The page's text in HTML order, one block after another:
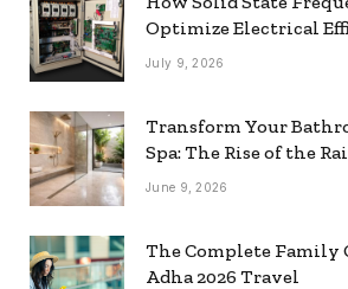
Optimize Electrical
July 9, 2026
Transform Your
Spa: The Rise of the
Shower
June 9, 2026
The Complete Family
Adha 2026 Travel